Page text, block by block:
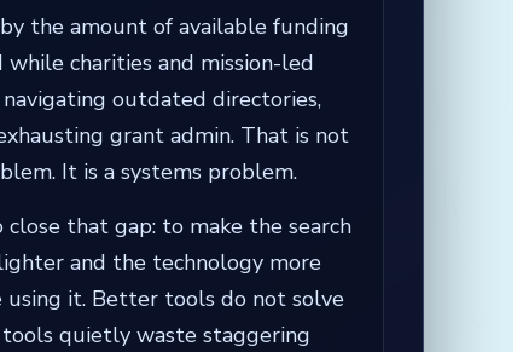
the amount of available funding
charities and mission-led
outdated directories,
grant admin. That is not
It is a systems problem.
that gap: to make the search
and the technology more
it. Better tools do not solve
quietly waste staggering